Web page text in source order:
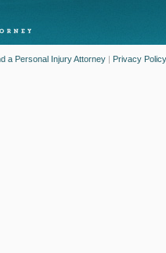
a Personal Injury Attorney | Privacy Policy